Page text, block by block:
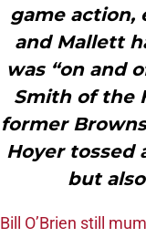
game action,
and Mallett
was “on and
Smith of the
former
Hoyer tossed
but
Bill O’Brien still